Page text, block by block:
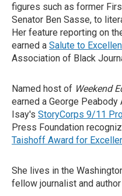
figures such as former
Senator Ben Sasse, to
Her feature reporting on
earned a Salute to
Association of Black
Named host of Weekend
earned a George
Isay's StoryCorps 9/11
Press Foundation
Taishoff Award for
She lives in the
fellow journalist and